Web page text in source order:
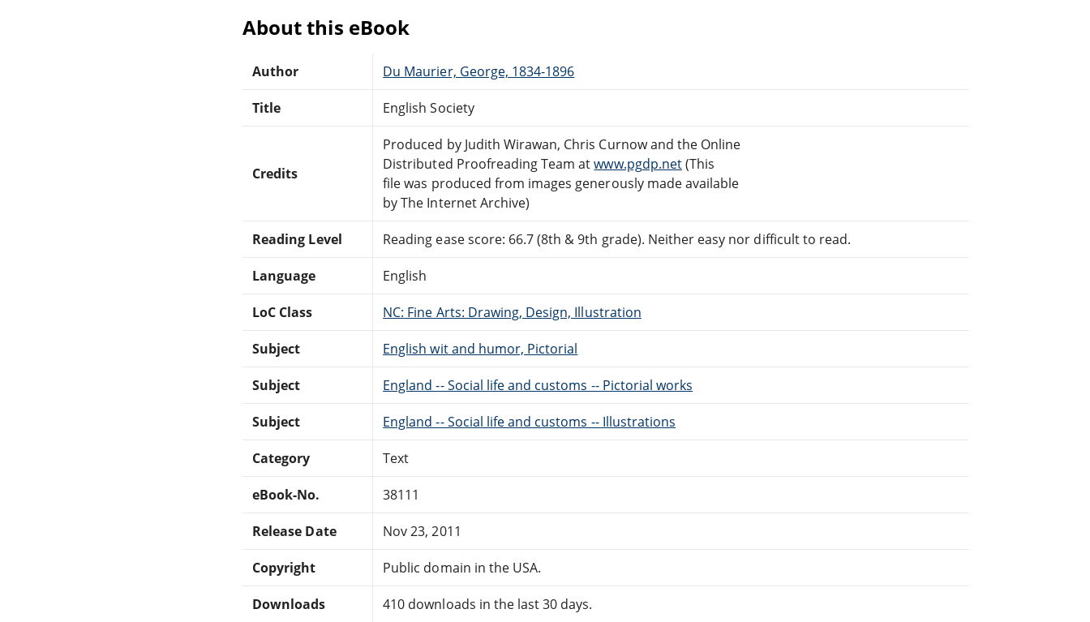
About this eBook
Author Du Maurier, George, 1834-1896
Title English Society
Credits
Produced by Judith Wirawan, Chris Curnow and the Online
Distributed Proofreading Team atwww.pgdp.net(This
file was produced from images generously made available
by The Internet Archive)
Reading Level Reading ease score: 66.7 (8th & 9th grade). Neither easy nor difficult to read.
Language English
LoC Class NC: Fine Arts: Drawing, Design, Illustration
Subject English wit and humor, Pictorial
Subject England -- Social life and customs -- Pictorial works
Subject England -- Social life and customs -- Illustrations
Category Text
eBook-No. 38111
Release Date Nov 23, 2011
Copyright Public domain in the USA.
Downloads 410 downloads in the last 30 days.